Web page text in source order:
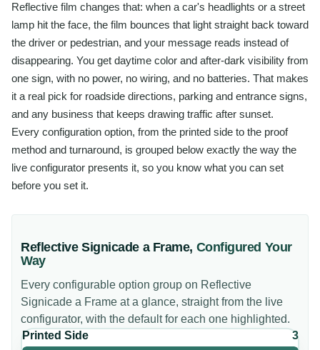
Reflective film changes that: when a car's headlights or a street
lamp hit the face, the film bounces that light straight back toward
the driver or pedestrian, and your message reads instead of
disappearing. You get daytime color and after-dark visibility from
one sign, with no power, no wiring, and no batteries. That makes
it a real pick for roadside directions, parking and entrance signs,
and any business that keeps drawing traffic after sunset.
Every configuration option, from the printed side to the proof
method and turnaround, is grouped below exactly the way the
live configurator presents it, so you know what you can set
before you set it.
Reflective Signicade a Frame, Configured Your
Way
Every configurable option group on Reflective
Signicade a Frame at a glance, straight from the live
configurator, with the default for each one highlighted.
Printed Side
3